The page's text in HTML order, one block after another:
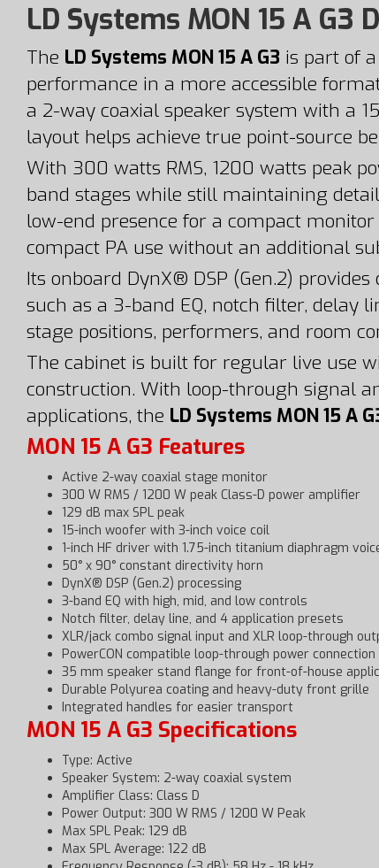
LD Systems MON 15 A G3
The LD Systems MON 15 A G3 is part of
performance in a more accessible
a 2-way coaxial speaker system with a
layout helps achieve true point-source
With 300 watts RMS, 1200 watts peak
band stages while still maintaining
low-end presence for a compact
compact PA use without an additional
Its onboard DynX® DSP (Gen.2)
such as a 3-band EQ, notch filter, delay
stage positions, performers, and room
The cabinet is built for regular live use
construction. With loop-through signal
applications, the LD Systems MON 15 A
MON 15 A G3 Features
Active 2-way coaxial stage monitor
300 W RMS / 1200 W peak Class-D power amplifier
129 dB max SPL peak
15-inch woofer with 3-inch voice coil
1-inch HF driver with 1.75-inch titanium diaphragm
50° x 90° constant directivity horn
DynX® DSP (Gen.2) processing
3-band EQ with high, mid, and low controls
Notch filter, delay line, and 4 application presets
XLR/jack combo signal input and XLR loop-through
PowerCON compatible loop-through power connection
35 mm speaker stand flange for front-of-house
Durable Polyurea coating and heavy-duty front grille
Integrated handles for easier transport
MON 15 A G3 Specifications
Type: Active
Speaker System: 2-way coaxial system
Amplifier Class: Class D
Power Output: 300 W RMS / 1200 W Peak
Max SPL Peak: 129 dB
Max SPL Average: 122 dB